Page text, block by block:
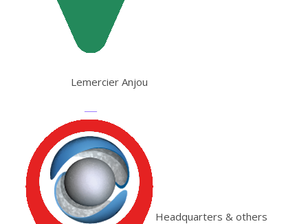
Lemercier Anjou
Headquarters & others